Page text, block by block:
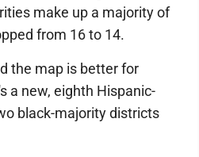
make up a majority of
from 16 to 14.
the map is better for
a new, eighth Hispanic-
black-majority districts